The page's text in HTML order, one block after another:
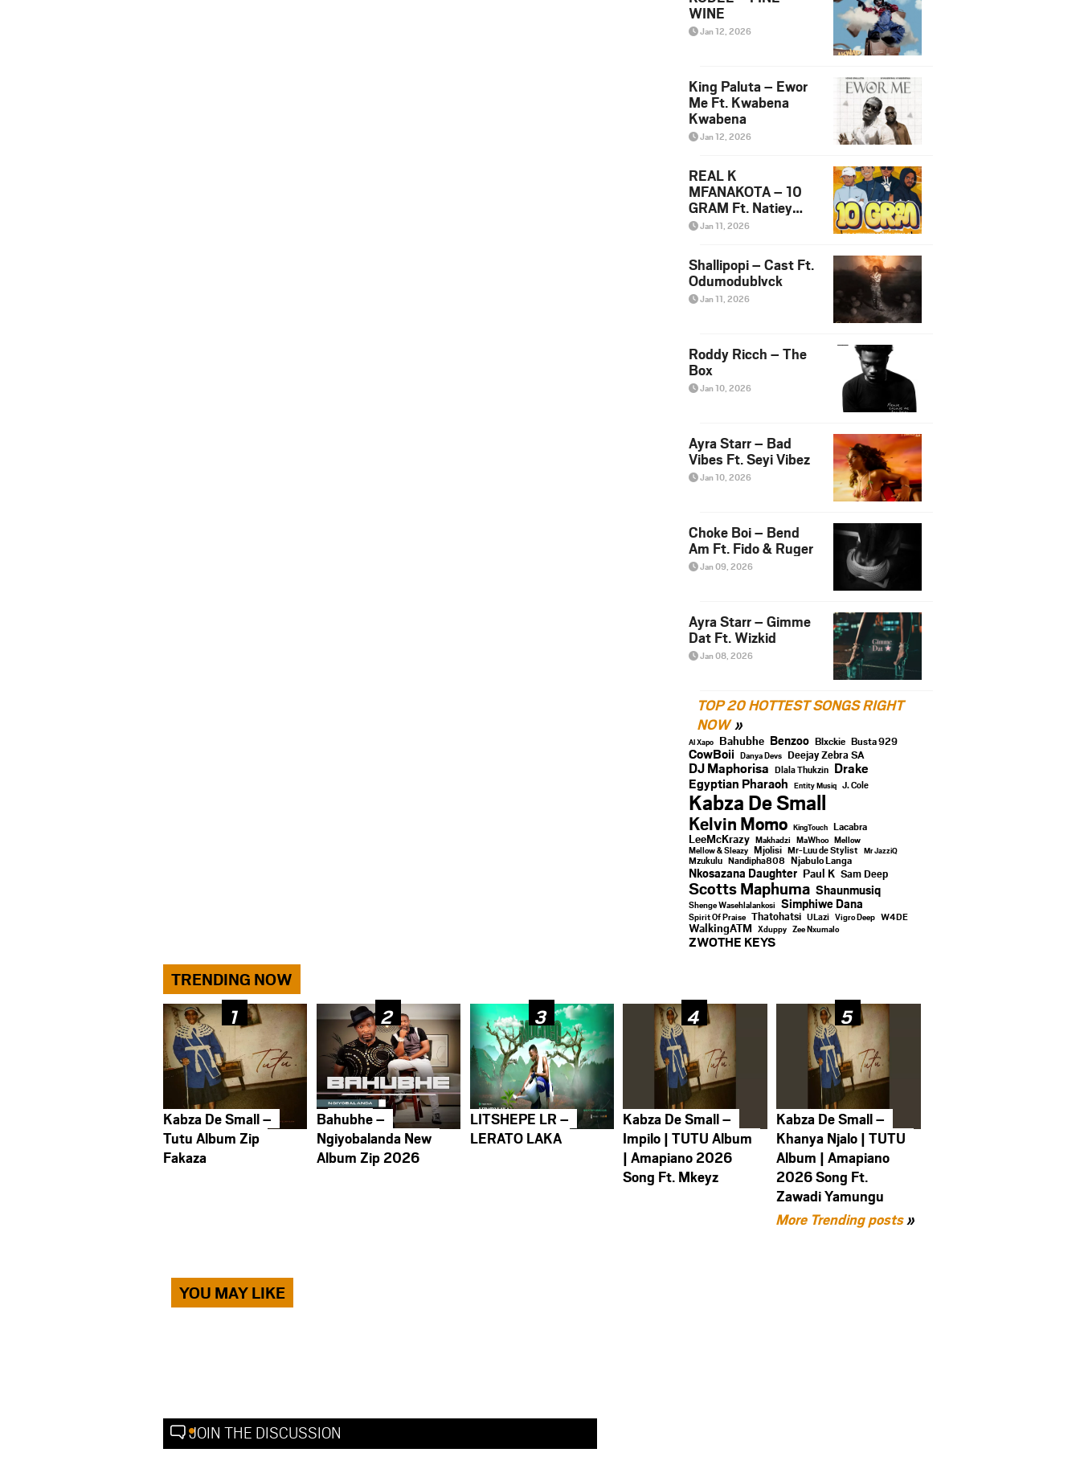
WINE
Jan 12, 2026
King Paluta – Ewor
Me Ft. Kwabena
Kwabena
Jan 12, 2026
REAL K
MFANAKOTA – 10
GRAM Ft. Natiey
Lepaka, Nova Sa
Jan 11, 2026
Shallipopi – Cast Ft.
Odumodublvck
Jan 11, 2026
Roddy Ricch – The
Box
Jan 10, 2026
Ayra Starr – Bad
Vibes Ft. Seyi Vibez
Jan 10, 2026
Choke Boi – Bend
Am Ft. Fido & Ruger
Jan 09, 2026
Ayra Starr – Gimme
Dat Ft. Wizkid
Jan 08, 2026
TOP 20 HOTTEST SONGS RIGHT
NOW
Al Xapo Bahubhe Benzoo Blxckie Busta 929
CowBoii Danya Devs Deejay Zebra SA
DJ Maphorisa Dlala Thukzin Drake
Egyptian Pharaoh Entity Musiq J. Cole
Kabza De Small
Kelvin Momo KingTouch Lacabra
LeeMcKrazy Makhadzi MaWhoo Mellow
Mellow & Sleazy Mjolisi Mr-Luu de Stylist Mr JazziQ
Mzukulu Nandipha808 Njabulo Langa
Nkosazana Daughter Paul K Sam Deep
Scotts Maphuma Shaunmusiq
Shenge Wasehlalankosi Simphiwe Dana
Spirit Of Praise Thatohatsi ULazi Vigro Deep W4DE
WalkingATM Xduppy Zee Nxumalo
ZWOTHE KEYS
TRENDING NOW
Kabza De Small –
Tutu Album Zip
Fakaza
Bahubhe –
Ngiyobalanda New
Album Zip 2026
LITSHEPE LR –
LERATO LAKA
Kabza De Small –
Impilo | TUTU Album
| Amapiano 2026
Song Ft. Mkeyz
Kabza De Small –
Khanya Njalo | TUTU
Album | Amapiano
2026 Song Ft.
Zawadi Yamungu
More Trending posts»
YOU MAY LIKE
JOIN THE DISCUSSION